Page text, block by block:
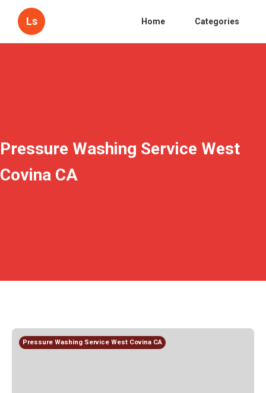
Ls Home Categories
Pressure Washing Service West
Covina CA
Pressure Washing Service West Covina CA